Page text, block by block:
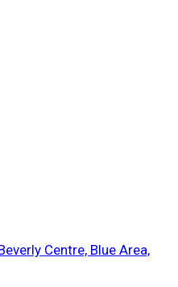
Centre, Blue Area,